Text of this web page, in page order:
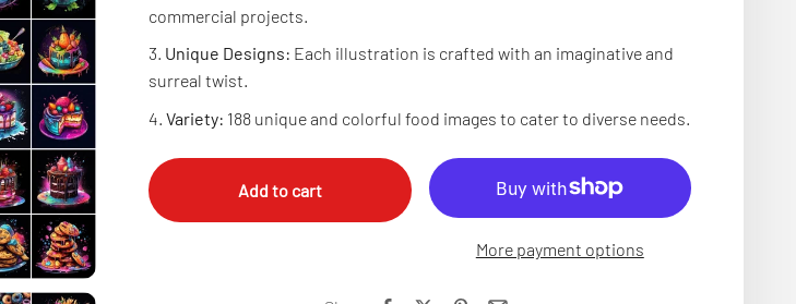
commercial projects.
Unique Designs: Each illustration is crafted with an imaginative and
surreal twist.
Variety: 188 unique and colorful food images to cater to diverse needs.
Add to cart
More payment options